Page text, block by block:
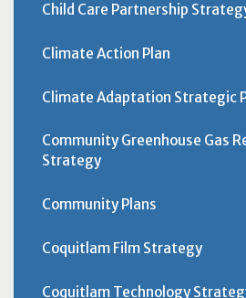
Child Care Partnership
Climate Action Plan
Climate Adaptation Strategic
Community Greenhouse Gas
Strategy
Community Plans
Coquitlam Film Strategy
Coquitlam Technology